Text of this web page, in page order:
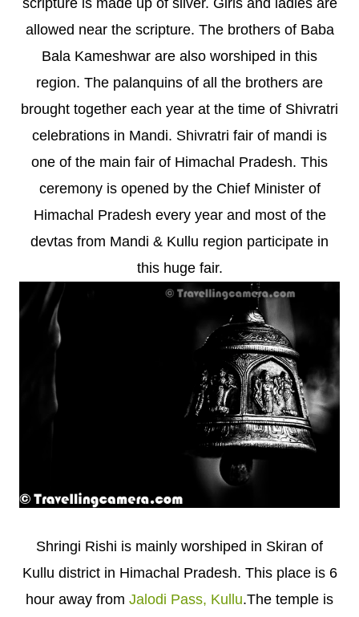
scripture is made up of silver. Girls and ladies are
allowed near the scripture. The brothers of Baba
Bala Kameshwar are also worshiped in this
region. The palanquins of all the brothers are
brought together each year at the time of Shivratri
celebrations in Mandi. Shivratri fair of mandi is
one of the main fair of Himachal Pradesh. This
ceremony is opened by the Chief Minister of
Himachal Pradesh every year and most of the
devtas from Mandi & Kullu region participate in
this huge fair.
Shringi Rishi is mainly worshiped in Skiran of
Kullu district in Himachal Pradesh. This place is 6
hour away from Jalodi Pass, Kullu.The temple is